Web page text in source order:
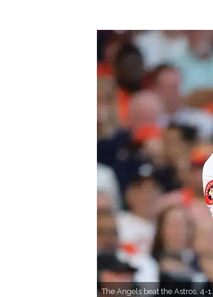
The Angels beat the Astros, 4-1.